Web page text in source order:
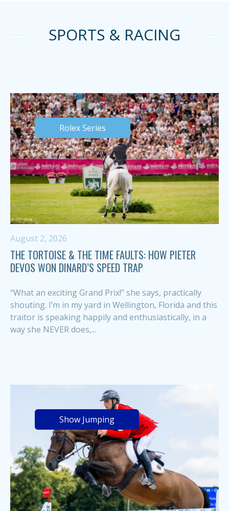
SPORTS & RACING
Rolex Series
August 2, 2026
THE TORTOISE & THE TIME FAULTS: HOW PIETER
DEVOS WON DINARD’S SPEED TRAP
“What an exciting Grand Prix!” she says, practically
shouting. I’m in my yard in Wellington, Florida and this
traitor is speaking happily and enthusiastically, in a
way she NEVER does,...
Show Jumping